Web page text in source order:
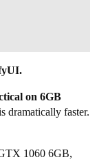
on 6GB
dramatically faster.
1060 6GB,